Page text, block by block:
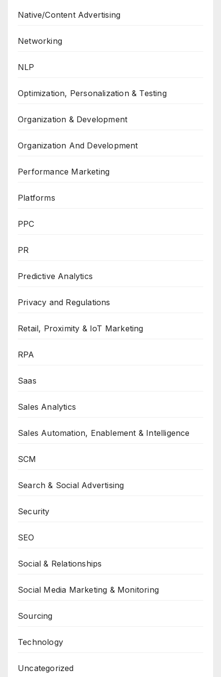
Native/Content Advertising
Networking
NLP
Optimization, Personalization & Testing
Organization & Development
Organization And Development
Performance Marketing
Platforms
PPC
PR
Predictive Analytics
Privacy and Regulations
Retail, Proximity & IoT Marketing
RPA
Saas
Sales Analytics
Sales Automation, Enablement & Intelligence
SCM
Search & Social Advertising
Security
SEO
Social & Relationships
Social Media Marketing & Monitoring
Sourcing
Technology
Uncategorized